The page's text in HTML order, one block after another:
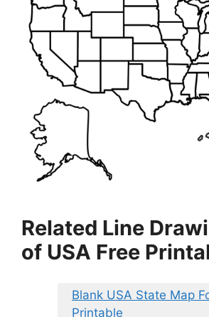
Related Line
of USA Free
Blank USA State Map
Printable